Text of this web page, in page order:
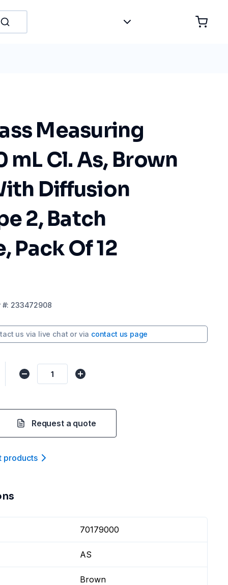
Measuring
mL Cl. As, Brown
Diffusion
2, Batch
Of 12
#: 233472908
us via live chat or via contact us page
Request a quote
products
70179000
AS
Brown